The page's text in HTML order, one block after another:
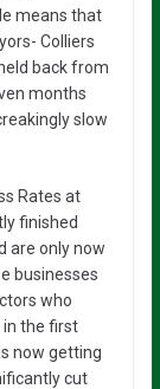
means that
Colliers
back from
months
slow
Rates at
finished
are only now
businesses
who
in the first
now getting
cut